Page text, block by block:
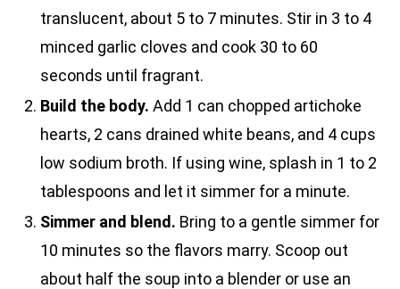
translucent, about 5 to 7 minutes. Stir in 3 to 4
minced garlic cloves and cook 30 to 60
seconds until fragrant.
Build the body. Add 1 can chopped artichoke
hearts, 2 cans drained white beans, and 4 cups
low sodium broth. If using wine, splash in 1 to 2
tablespoons and let it simmer for a minute.
Simmer and blend. Bring to a gentle simmer for
10 minutes so the flavors marry. Scoop out
about half the soup into a blender or use an